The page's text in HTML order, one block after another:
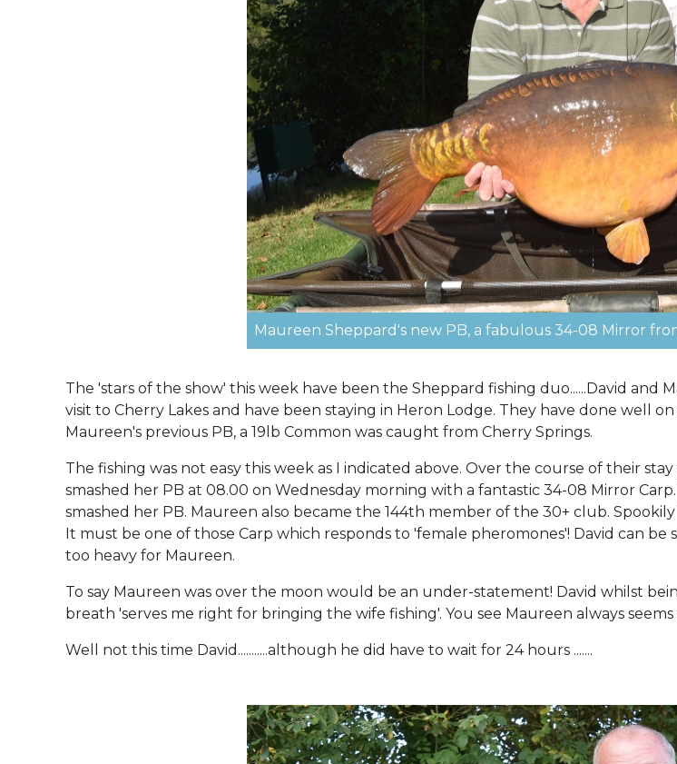
Maureen Sheppard's new PB, a fabulous 34-08 Mirror
The 'stars of the show' this week have been the Sheppard fishing duo......David
visit to Cherry Lakes and have been staying in Heron Lodge. They have done well
Maureen's previous PB, a 19lb Common was caught from Cherry Springs.
The fishing was not easy this week as I indicated above. Over the course of their
smashed her PB at 08.00 on Wednesday morning with a fantastic 34-08 Mirror
smashed her PB. Maureen also became the 144th member of the 30+ club.
It must be one of those Carp which responds to 'female pheromones'! David can
too heavy for Maureen.
To say Maureen was over the moon would be an under-statement! David whilst
breath 'serves me right for bringing the wife fishing'. You see Maureen always
Well not this time David...........although he did have to wait for 24 hours .......